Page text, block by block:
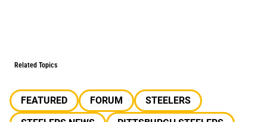
Related Topics
FEATURED FORUM
STEELERS